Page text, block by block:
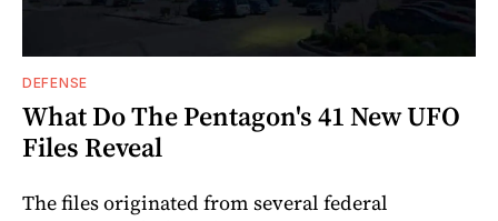
DEFENSE
What Do The Pentagon's 41 New UFO
Files Reveal
The files originated from several federal